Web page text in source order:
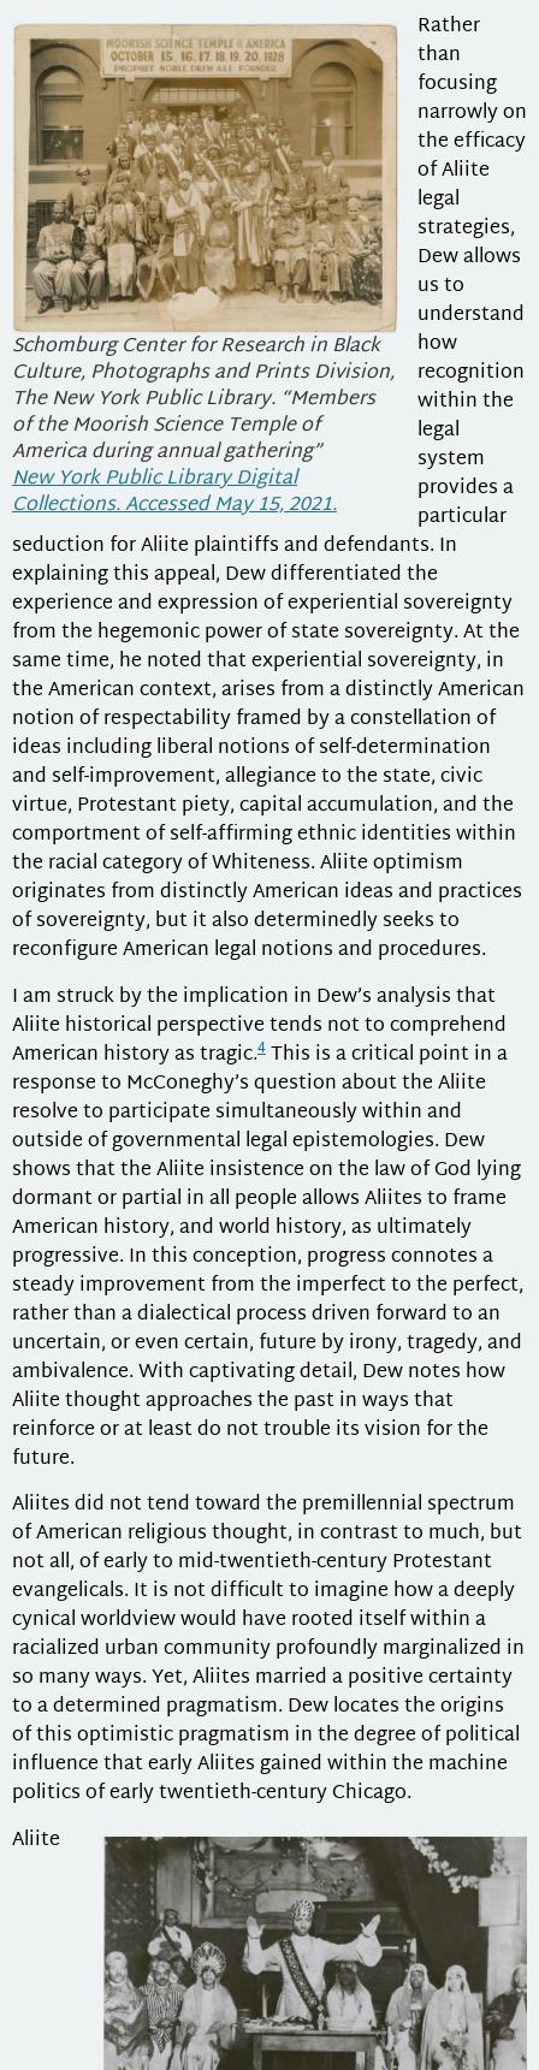
Schomburg Center for Research in Black
Culture, Photographs and Prints Division,
The New York Public Library. “Members
of the Moorish Science Temple of
America during annual gathering”
New York Public Library Digital
Collections. Accessed May 15, 2021.
Rather
than
focusing
narrowly on
the efficacy
of Aliite
legal
strategies,
Dew allows
us to
understand
how
recognition
within the
legal
system
provides a
particular
seduction for Aliite plaintiffs and defendants. In
explaining this appeal, Dew differentiated the
experience and expression of experiential sovereignty
from the hegemonic power of state sovereignty. At the
same time, he noted that experiential sovereignty, in
the American context, arises from a distinctly American
notion of respectability framed by a constellation of
ideas including liberal notions of self-determination
and self-improvement, allegiance to the state, civic
virtue, Protestant piety, capital accumulation, and the
comportment of self-affirming ethnic identities within
the racial category of Whiteness. Aliite optimism
originates from distinctly American ideas and practices
of sovereignty, but it also determinedly seeks to
reconfigure American legal notions and procedures.
I am struck by the implication in Dew’s analysis that
Aliite historical perspective tends not to comprehend
American history as tragic.4This is a critical point in a
response to McConeghy’s question about the Aliite
resolve to participate simultaneously within and
outside of governmental legal epistemologies. Dew
shows that the Aliite insistence on the law of God lying
dormant or partial in all people allows Aliites to frame
American history, and world history, as ultimately
progressive. In this conception, progress connotes a
steady improvement from the imperfect to the perfect,
rather than a dialectical process driven forward to an
uncertain, or even certain, future by irony, tragedy, and
ambivalence. With captivating detail, Dew notes how
Aliite thought approaches the past in ways that
reinforce or at least do not trouble its vision for the
future.
Aliites did not tend toward the premillennial spectrum
of American religious thought, in contrast to much, but
not all, of early to mid-twentieth-century Protestant
evangelicals. It is not difficult to imagine how a deeply
cynical worldview would have rooted itself within a
racialized urban community profoundly marginalized in
so many ways. Yet, Aliites married a positive certainty
to a determined pragmatism. Dew locates the origins
of this optimistic pragmatism in the degree of political
influence that early Aliites gained within the machine
politics of early twentieth-century Chicago.
Aliite